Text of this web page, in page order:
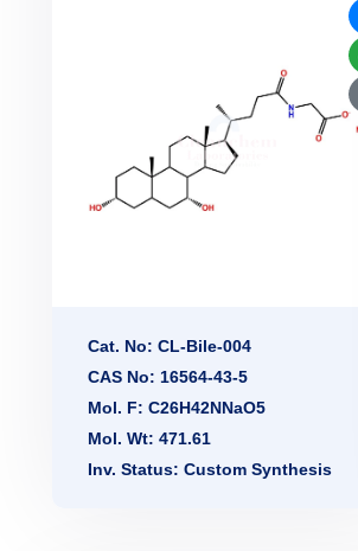
Cat. No: CL-Bile-004
CAS No: 16564-43-5
Mol. F: C26H42NNaO5
Mol. Wt: 471.61
Inv. Status: Custom Synthesis